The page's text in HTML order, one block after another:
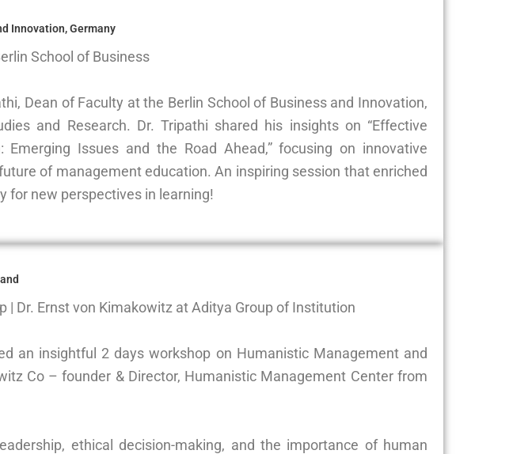
Innovation, Germany
School of Business
Dean of Faculty at the Berlin School of Business and Innovation,
and Research. Dr. Tripathi shared his insights on “Effective
Emerging Issues and the Road Ahead,” focusing on innovative
of management education. An inspiring session that enriched
for new perspectives in learning!
| Dr. Ernst von Kimakowitz at Aditya Group of Institution
an insightful 2 days workshop on Humanistic Management and
Co – founder & Director, Humanistic Management Center from
ethical decision-making, and the importance of human